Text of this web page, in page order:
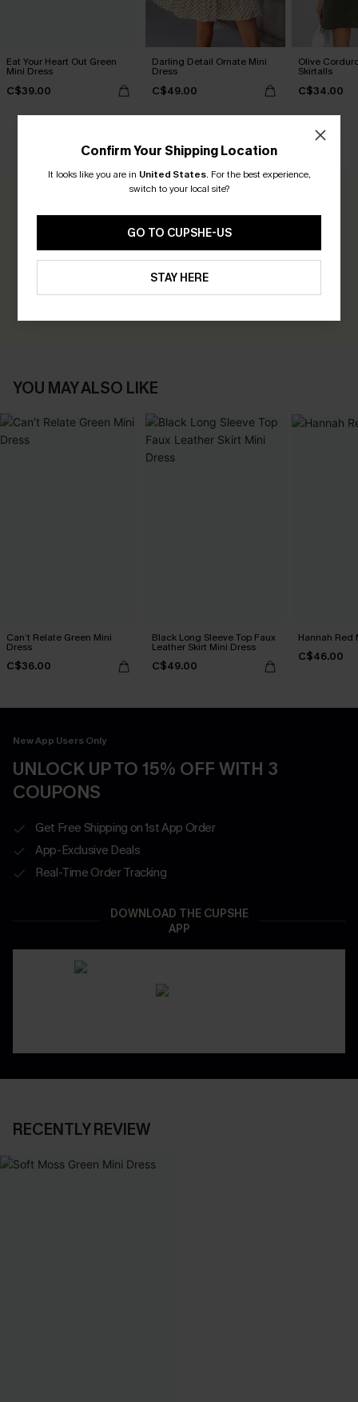
Eat Your Heart Out Green
Mini Dress
C$39.00
Darling Detail Ornate Mini
Dress
C$49.00
Olive
Skirtalls
C$34.00
CUSTOMER REVIEWS
Be the First to Review
Earn 30+ points for each review you leave!
YOU MAY ALSO LIKE
Can’t Relate Green Mini
Dress
C$36.00
Black Long Sleeve Top Faux
Leather Skirt Mini Dress
C$49.00
Hannah Red
C$46.00
New App Users Only
UNLOCK UP TO 15% OFF WITH 3
COUPONS
Get Free Shipping on 1st App Order
App-Exclusive Deals
Real-Time Order Tracking
DOWNLOAD THE CUPSHE
APP
RECENTLY REVIEW
Confirm Your Shipping Location
It looks like you are in United States. For the best experience,
switch to your local site?
GO TO CUPSHE-US
STAY HERE